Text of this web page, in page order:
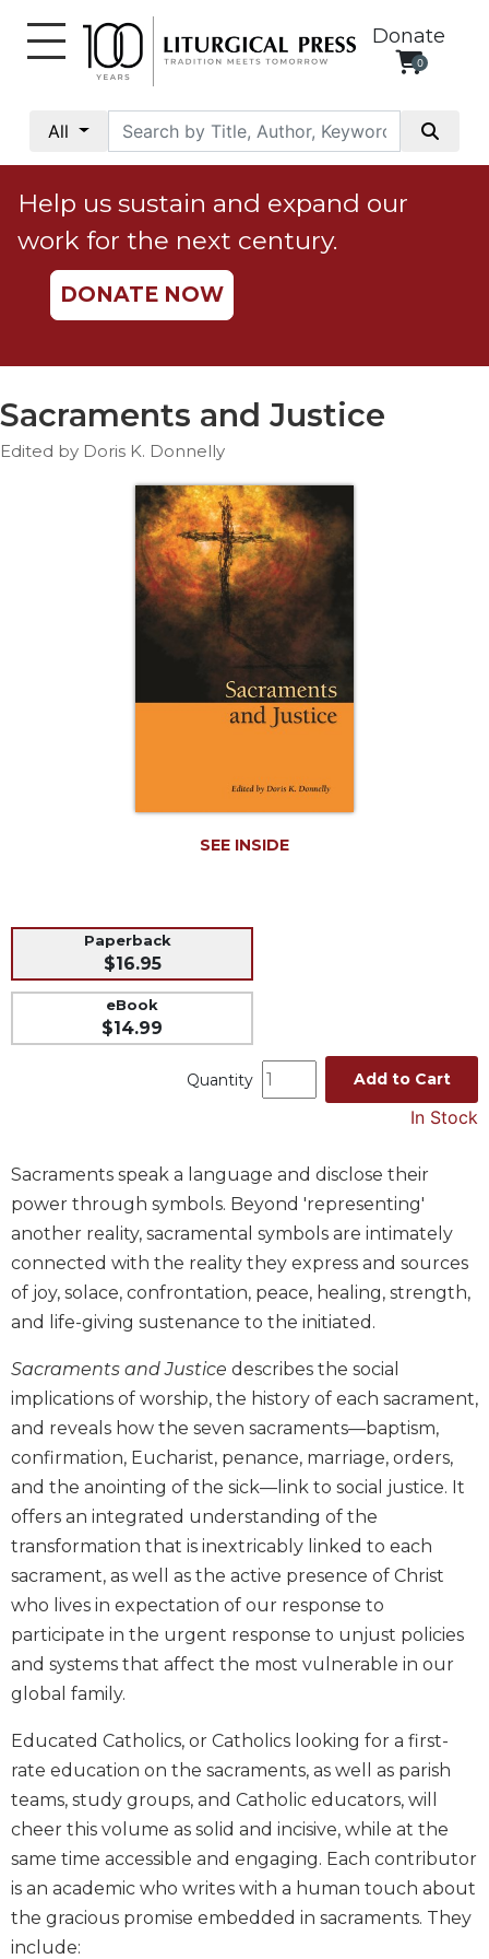
Donate
0
All
Social
Justice
Catholic
Social
Teaching
Ethics
Parish
Liturgical
The
of
the
Church
Liturgy
and
Liturgy
in
History
Scripture
Biblical
Spirituality
Old
Testament
Scholarship
New
Testament
Scholarship
Little
Rock
Scripture
Study
The
Saint
John's
Bible
Bible
Commentaries
Help us sustain and expand our
work for the next century.
DONATE NOW
Sacraments and Justice
Edited by Doris K. Donnelly
SEE INSIDE
Paperback
$16.95
eBook
$14.99
Quantity Add to Cart
In Stock
Sacraments speak a language and disclose their
power through symbols. Beyond 'representing'
another reality, sacramental symbols are intimately
connected with the reality they express and sources
of joy, solace, confrontation, peace, healing, strength,
and life-giving sustenance to the initiated.
Sacraments and Justice describes the social
implications of worship, the history of each sacrament,
and reveals how the seven sacraments—baptism,
confirmation, Eucharist, penance, marriage, orders,
and the anointing of the sick—link to social justice. It
offers an integrated understanding of the
transformation that is inextricably linked to each
sacrament, as well as the active presence of Christ
who lives in expectation of our response to
participate in the urgent response to unjust policies
and systems that affect the most vulnerable in our
global family.
Educated Catholics, or Catholics looking for a first-
rate education on the sacraments, as well as parish
teams, study groups, and Catholic educators, will
cheer this volume as solid and incisive, while at the
same time accessible and engaging. Each contributor
is an academic who writes with a human touch about
the gracious promise embedded in sacraments. They
include: